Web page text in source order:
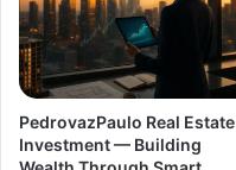
PedrovazPaulo Real Estate
Investment — Building